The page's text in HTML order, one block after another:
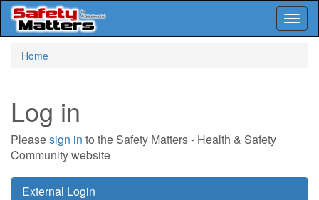
Home
Log in
Pleasesign in to the Safety Matters - Health & Safety
Community website
External Login